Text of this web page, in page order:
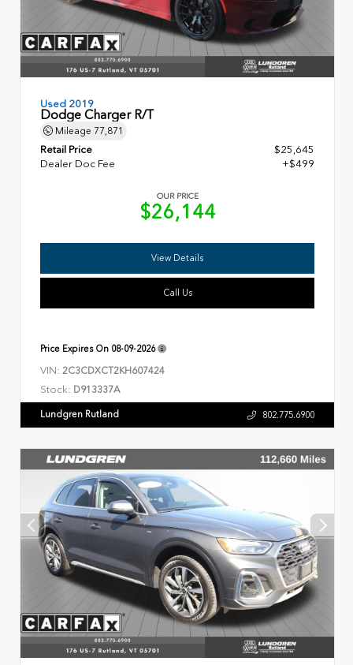
Used 2019
Dodge Charger R/T
Mileage 77,871
Retail Price
$25,645
Dealer Doc Fee
+$499
OUR PRICE
$26,144
View Details
Call Us
Price Expires On 08-09-2026
VIN: 2C3CDXCT2KH607424
Stock: D913337A
Lundgren Rutland 802.775.6900